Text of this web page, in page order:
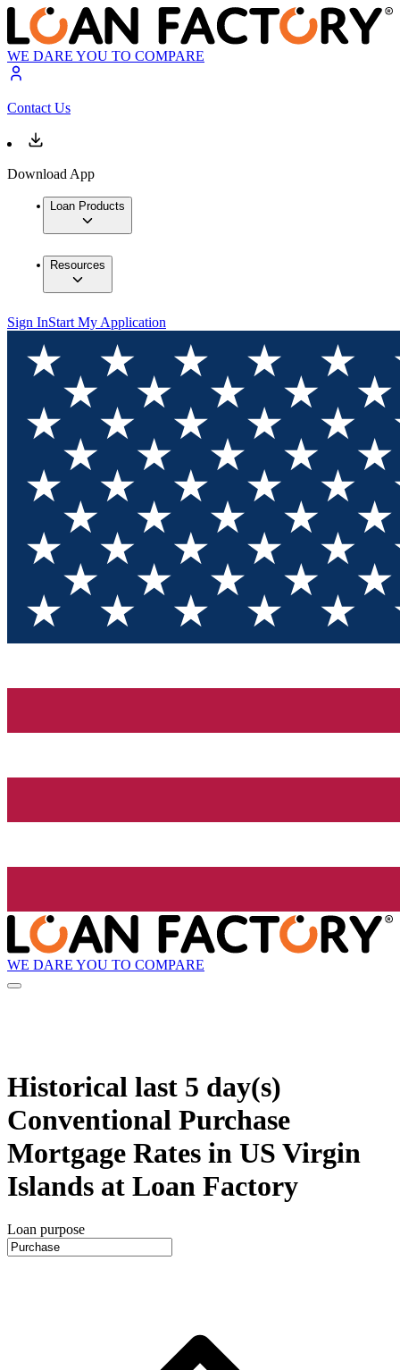
WE DARE YOU TO COMPARE
Contact Us
Download App
Loan Products
Resources
Sign InStart My Application
WE DARE YOU TO COMPARE
Historical last 5 day(s)
Conventional Purchase
Mortgage Rates in US Virgin
Islands at Loan Factory
Loan purpose